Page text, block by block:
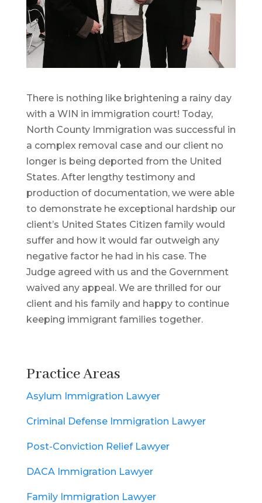
There is nothing like brightening a rainy day
with a WIN in immigration court! Today,
North County Immigration was successful in
a complex removal case and our client no
longer is being deported from the United
States. After lengthy testimony and
production of documentation, we were able
to demonstrate he exceptional hardship our
client’s United States Citizen family would
suffer and how it would far outweigh any
negative factor he had in his case. The
Judge agreed with us and the Government
waived any appeal. We are thrilled for our
client and his family and happy to continue
keeping immigrant families together.
Practice Areas
Asylum Immigration Lawyer
Criminal Defense Immigration Lawyer
Post-Conviction Relief Lawyer
DACA Immigration Lawyer
Family Immigration Lawyer